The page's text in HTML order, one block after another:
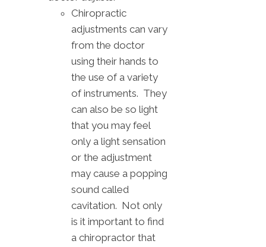
Chiropractic
adjustments can vary
from the doctor
using their hands to
the use of a variety
of instruments. They
can also be so light
that you may feel
only a light sensation
or the adjustment
may cause a popping
sound called
cavitation. Not only
is it important to find
a chiropractor that